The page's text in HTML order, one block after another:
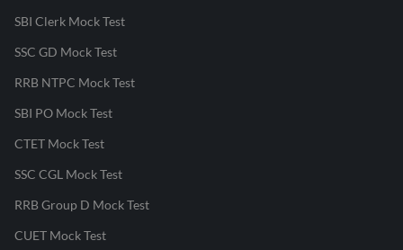
SBI Clerk Mock Test
SSC GD Mock Test
RRB NTPC Mock Test
SBI PO Mock Test
CTET Mock Test
SSC CGL Mock Test
RRB Group D Mock Test
CUET Mock Test